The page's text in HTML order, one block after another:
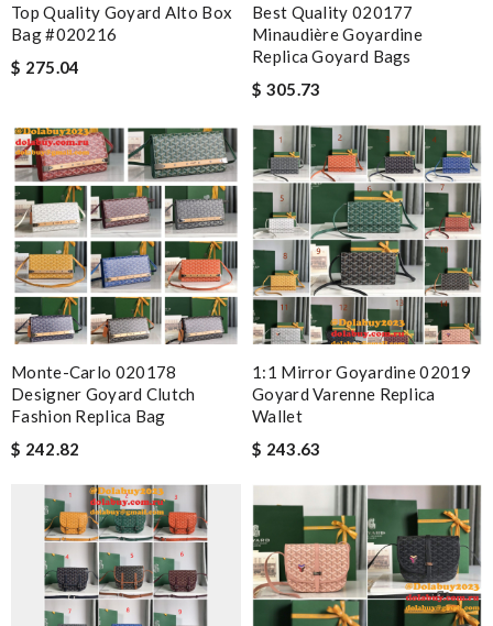
Top Quality Goyard Alto Box
Bag #020216
$ 275.04
Best Quality 020177
Minaudière Goyardine
Replica Goyard Bags
$ 305.73
Monte-Carlo 020178
Designer Goyard Clutch
Fashion Replica Bag
$ 242.82
1:1 Mirror Goyardine 02019
Goyard Varenne Replica
Wallet
$ 243.63